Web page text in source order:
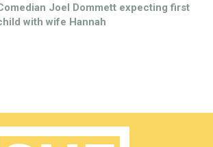
Joel Dommett expecting first
with wife Hannah